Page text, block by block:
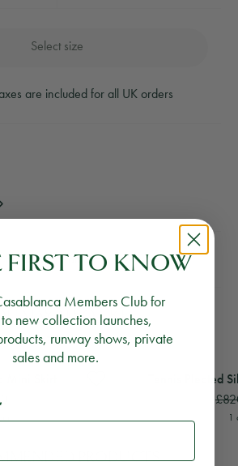
Select size
are included for all UK orders
Email Us Call Us
MAY ALSO LIKE
Tennis Pleated
1
PRODUCTS
FIRST TO KNOW
Members Club for
new collection launches,
runway shows, private
sales and more.